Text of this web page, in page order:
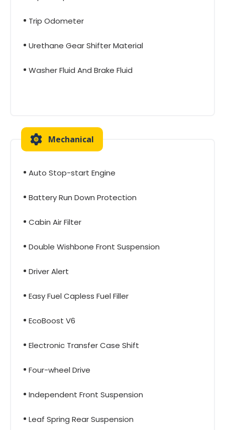
Trip Odometer
Urethane Gear Shifter Material
Washer Fluid And Brake Fluid
Mechanical
Auto Stop-start Engine
Battery Run Down Protection
Cabin Air Filter
Double Wishbone Front Suspension
Driver Alert
Easy Fuel Capless Fuel Filler
EcoBoost V6
Electronic Transfer Case Shift
Four-wheel Drive
Independent Front Suspension
Leaf Spring Rear Suspension